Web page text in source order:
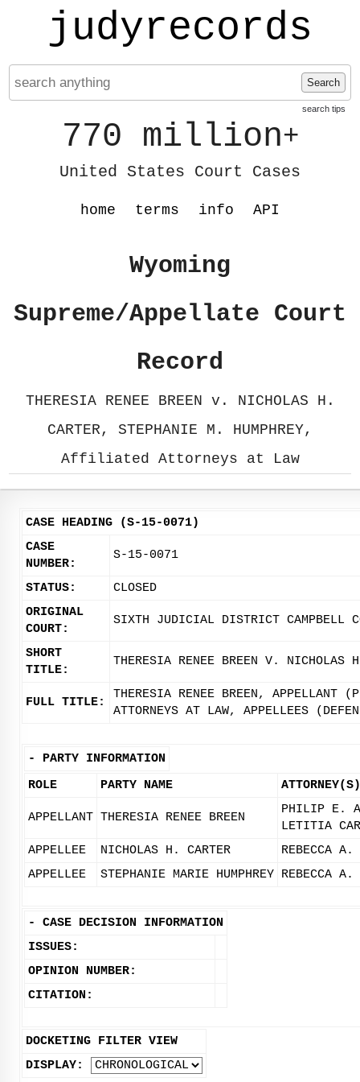
judyrecords
Search
search tips
770 million+
United States Court Cases
home terms info API
Wyoming
Supreme/Appellate Court
Record
THERESIA RENEE BREEN v. NICHOLAS H.
CARTER, STEPHANIE M. HUMPHREY,
Affiliated Attorneys at Law
CASE HEADING (S-15-0071)
CASE
NUMBER:
S-15-0071
STATUS:
CLOSED
ORIGINAL
COURT:
SIXTH JUDICIAL DISTRICT CAMPBELL
SHORT
TITLE:
THERESIA RENEE BREEN V. NICHOLAS
FULL TITLE:
THERESIA RENEE BREEN,
ATTORNEYS AT LAW, APPELLEES
- PARTY INFORMATION
ROLE
PARTY NAME ATTORNEY(S)
APPELLANT THERESIA RENEE BREEN
PHILIP E.
LETITIA
APPELLEE
NICHOLAS H. CARTER
REBECCA A.
APPELLEE
STEPHANIE MARIE HUMPHREY REBECCA A.
- CASE DECISION INFORMATION
ISSUES:
OPINION NUMBER:
CITATION:
DOCKETING FILTER VIEW
DISPLAY: